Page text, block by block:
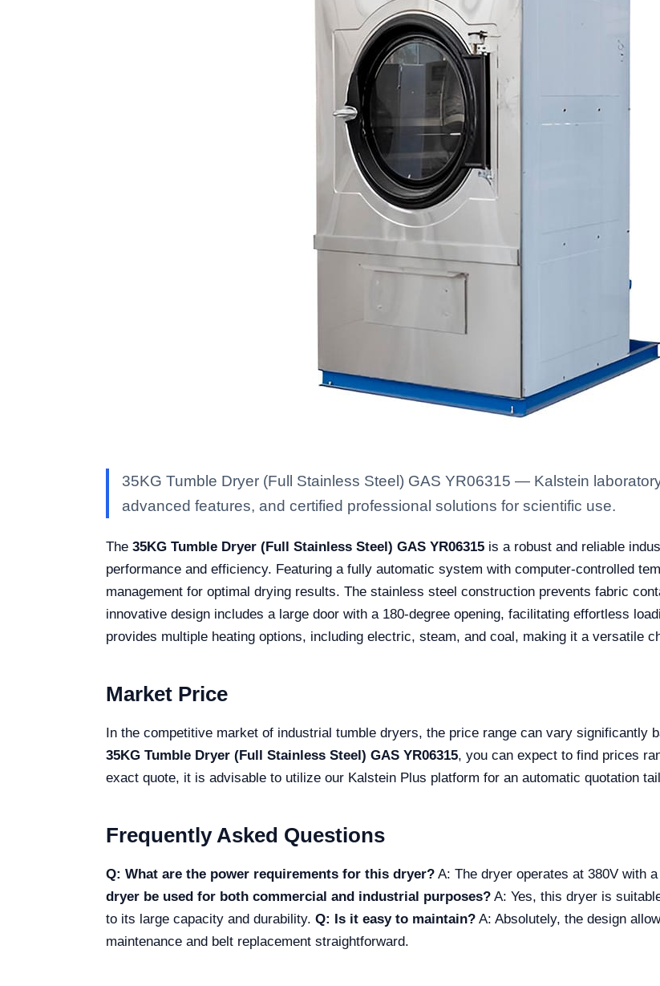
35KG Tumble Dryer (Full Stainless Steel) GAS YR06315 — Kalstein
advanced features, and certified professional solutions for scientific use.
The 35KG Tumble Dryer (Full Stainless Steel) GAS YR06315 is a robust and reliable
performance and efficiency. Featuring a fully automatic system with computer-controlled
management for optimal drying results. The stainless steel construction prevents fabric
innovative design includes a large door with a 180-degree opening, facilitating effortless
provides multiple heating options, including electric, steam, and coal, making it a versatile
Market Price
In the competitive market of industrial tumble dryers, the price range can vary significantly
35KG Tumble Dryer (Full Stainless Steel) GAS YR06315, you can expect to find prices
exact quote, it is advisable to utilize our Kalstein Plus platform for an automatic quotation
Frequently Asked Questions
Q: What are the power requirements for this dryer? A: The dryer operates at 380V with
dryer be used for both commercial and industrial purposes? A: Yes, this dryer is
to its large capacity and durability. Q: Is it easy to maintain? A: Absolutely, the design
maintenance and belt replacement straightforward.